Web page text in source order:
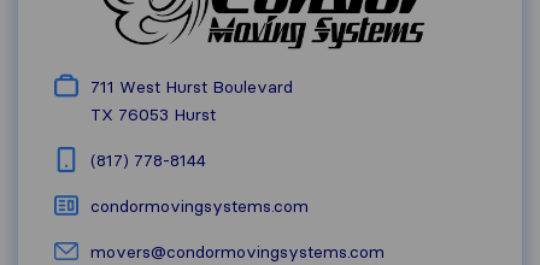
711 West Hurst Boulevard
TX 76053 Hurst
(817) 778-8144
condormovingsystems.com
movers@condormovingsystems.com